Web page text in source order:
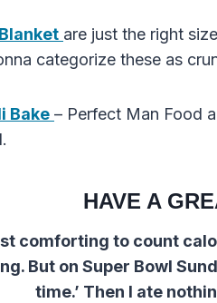
are just the right
categorize these as
Bake – Perfect Man Food
HAVE A
comforting to count
But on Super Bowl
time.’ Then I ate